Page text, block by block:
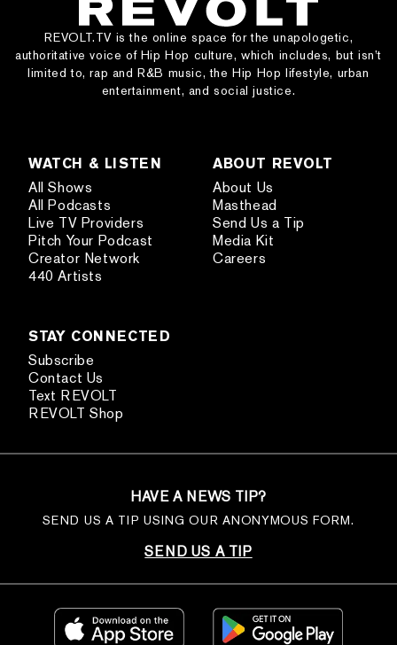
REVOLT.TV is the online space for the unapologetic,
authoritative voice of Hip Hop culture, which includes, but isn’t
limited to, rap and R&B music, the Hip Hop lifestyle, urban
entertainment, and social justice.
WATCH & LISTEN
All Shows
All Podcasts
Live TV Providers
Pitch Your Podcast
Creator Network
440 Artists
ABOUT REVOLT
About Us
Masthead
Send Us a Tip
Media Kit
Careers
STAY CONNECTED
Subscribe
Contact Us
Text REVOLT
REVOLT Shop
HAVE A NEWS TIP?
SEND US A TIP USING OUR ANONYMOUS FORM.
SEND US A TIP